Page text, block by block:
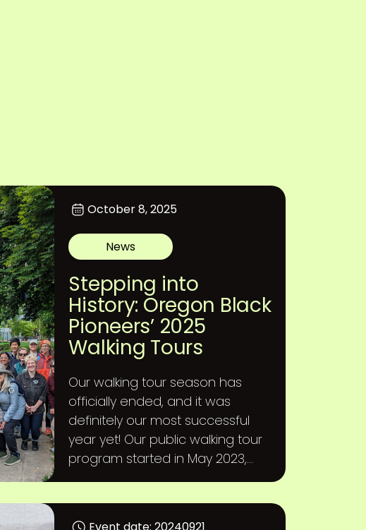
October 8, 2025
News
Stepping into
History: Oregon Black
Pioneers’ 2025
Walking Tours
Our walking tour season has
officially ended, and it was
definitely our most successful
year yet! Our public walking tour
program started in May 2023,...
Event date: 20240921